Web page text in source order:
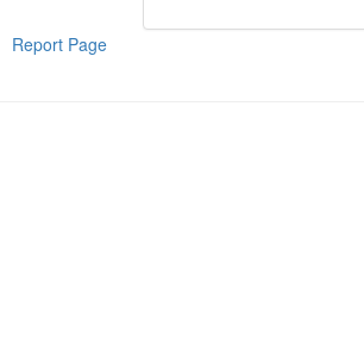
Report Page